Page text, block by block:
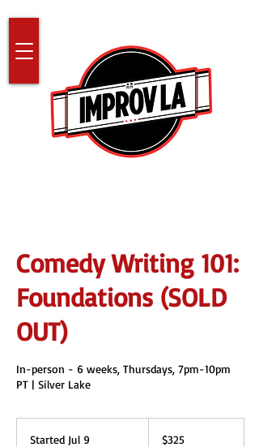
Comedy Writing 101:
Foundations (SOLD
OUT)
In-person - 6 weeks, Thursdays, 7pm-10pm
PT | Silver Lake
Started Jul 9
dollars$325